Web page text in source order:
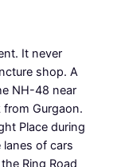
It never
shop. A
NH-48 near
from Gurgaon.
Place during
of cars
Ring Road